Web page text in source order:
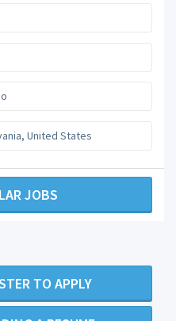
, United States
JOBS
TO APPLY